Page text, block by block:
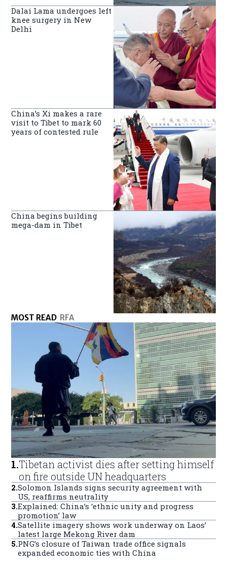
Dalai Lama undergoes left
knee surgery in New
Delhi
China’s Xi makes a rare
visit to Tibet to mark 60
years of contested rule
China begins building
mega-dam in Tibet
MOST READ RFA
1.Tibetan activist dies after setting himself
on fire outside UN headquarters
2.Solomon Islands signs security agreement with
US, reaffirms neutrality
3.Explained: China’s ‘ethnic unity and progress
promotion’ law
4.Satellite imagery shows work underway on Laos’
latest large Mekong River dam
5.PNG’s closure of Taiwan trade office signals
expanded economic ties with China